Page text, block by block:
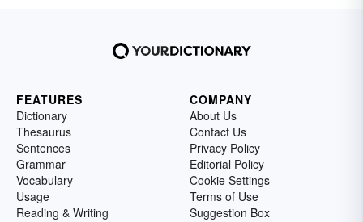
FEATURES
Dictionary
Thesaurus
Sentences
Grammar
Vocabulary
Usage
Reading & Writing
COMPANY
About Us
Contact Us
Privacy Policy
Editorial Policy
Cookie Settings
Terms of Use
Suggestion Box